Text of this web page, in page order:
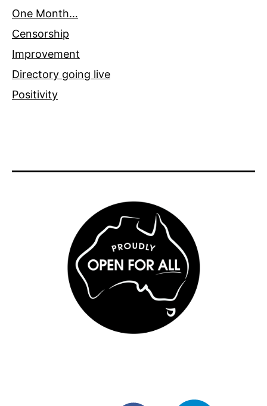
One Month…
Censorship
Improvement
Directory going live
Positivity